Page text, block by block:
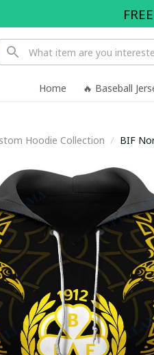
Home 🔥 Baseball
Hoodie Collection BIF